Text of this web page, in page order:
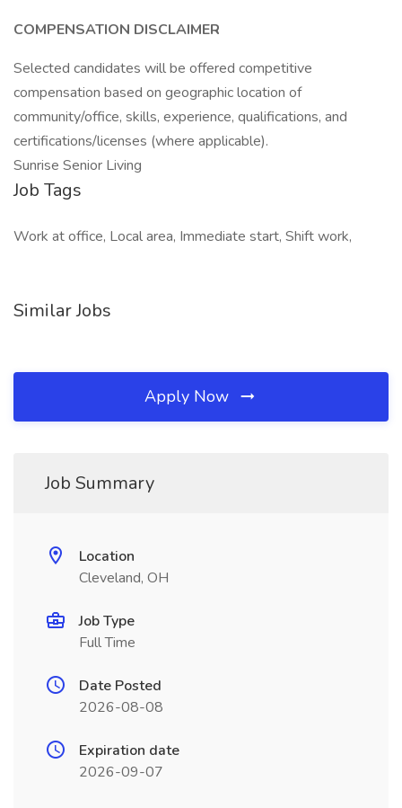
COMPENSATION DISCLAIMER
Selected candidates will be offered competitive
compensation based on geographic location of
community/office, skills, experience, qualifications, and
certifications/licenses (where applicable).
Sunrise Senior Living
Job Tags
Work at office, Local area, Immediate start, Shift work,
Similar Jobs
Apply Now
Job Summary
Location
Cleveland, OH
Job Type
Full Time
Date Posted
2026-08-08
Expiration date
2026-09-07